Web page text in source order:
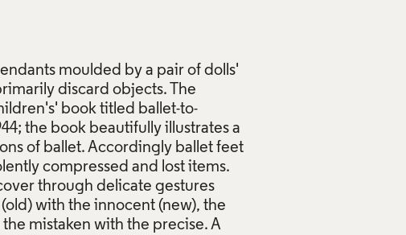
moulded by a pair of dolls'
discard objects. The
book titled ballet-to-
the book beautifully illustrates a
of ballet. Accordingly ballet feet
compressed and lost items.
through delicate gestures
with the innocent (new), the
mistaken with the precise. A